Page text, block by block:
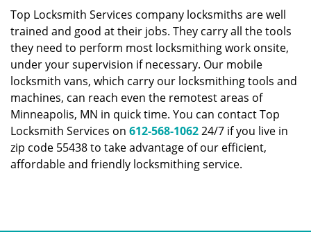
Top Locksmith Services company locksmiths are well
trained and good at their jobs. They carry all the tools
they need to perform most locksmithing work onsite,
under your supervision if necessary. Our mobile
locksmith vans, which carry our locksmithing tools and
machines, can reach even the remotest areas of
Minneapolis, MN in quick time. You can contact Top
Locksmith Services on 612-568-106224/7 if you live in
zip code 55438 to take advantage of our efficient,
affordable and friendly locksmithing service.